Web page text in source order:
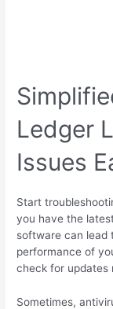
Ledger
Issues
Start
you have the
software can lead
performance of
check for updates
Sometimes,